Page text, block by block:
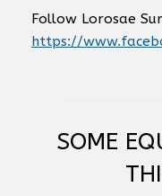
Follow Lorosae
https://
SOME